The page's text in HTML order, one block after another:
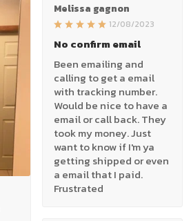
Melissa gagnon
12/08/2023
No confirm email
Been emailing and
calling to get a email
with tracking number.
Would be nice to have a
email or call back. They
took my money. Just
want to know if I'm ya
getting shipped or even
a email that I paid.
Frustrated